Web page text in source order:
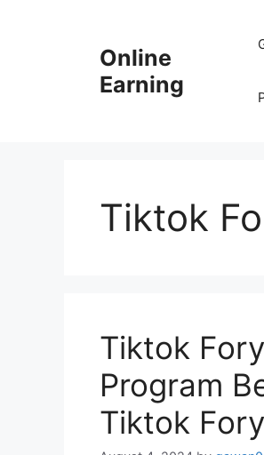
Online
Earning
Tiktok
Tiktok
Program
Tiktok